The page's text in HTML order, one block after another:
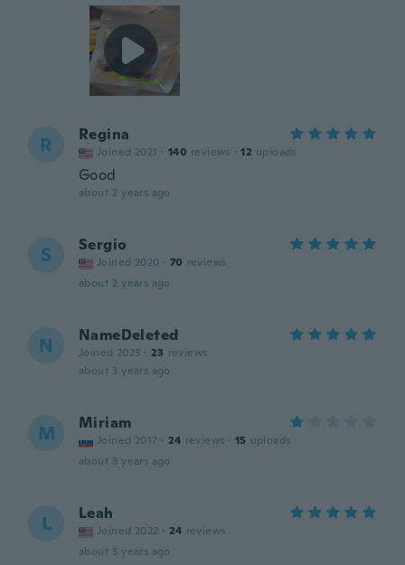
R Regina
Joined 2021 · 140 reviews · 12 uploads
Good
about 2 years ago
S Sergio
Joined 2020 · 70 reviews
about 2 years ago
N NameDeleted
Joined 2023 · 23 reviews
about 3 years ago
M Miriam
Joined 2017 · 24 reviews · 15 uploads
about 3 years ago
L Leah
Joined 2022 · 24 reviews
about 3 years ago